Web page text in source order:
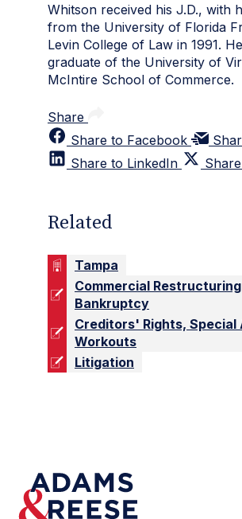
Whitson received his J.D., with
from the University of Florida
Levin College of Law in 1991.
graduate of the University of
McIntire School of Commerce.
Share
Share to Facebook
Share to LinkedIn
Related
Tampa
Commercial
Bankruptcy
Creditors' Rights, Special
Workouts
Litigation